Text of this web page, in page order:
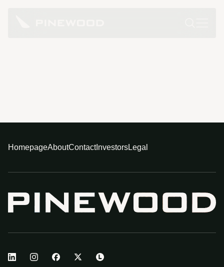
HomepageAboutContactInvestorsLegal